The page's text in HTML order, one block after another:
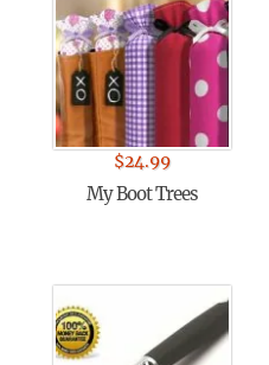
$24.99
My Boot Trees